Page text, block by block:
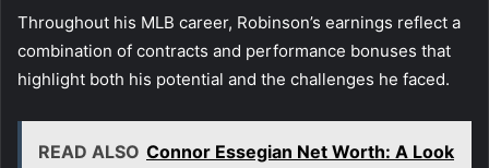
Throughout his MLB career, Robinson’s earnings reflect a
combination of contracts and performance bonuses that
highlight both his potential and the challenges he faced.
READ ALSO Connor Essegian Net Worth: A Look